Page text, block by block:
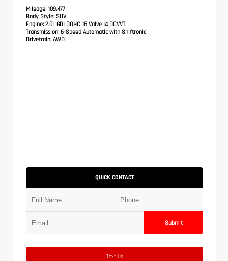
Mileage: 109,477
Body Style: SUV
Engine: 2.0L GDI DOHC 16 Valve I4 DCVVT
Transmission: 6-Speed Automatic with Shiftronic
Drivetrain: AWD
QUICK CONTACT
Submit
Text Us